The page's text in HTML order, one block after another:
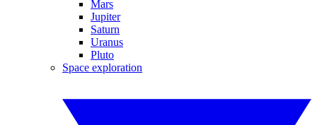
Mars
Jupiter
Saturn
Uranus
Pluto
Space exploration